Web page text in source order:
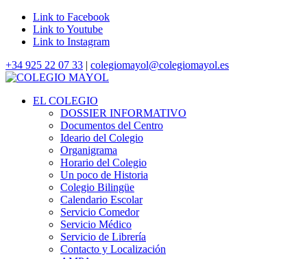
Link to Facebook
Link to Youtube
Link to Instagram
+34 925 22 07 33 | colegiomayol@colegiomayol.es
EL COLEGIO
DOSSIER INFORMATIVO
Documentos del Centro
Ideario del Colegio
Organigrama
Horario del Colegio
Un poco de Historia
Colegio Bilingüe
Calendario Escolar
Servicio Comedor
Servicio Médico
Servicio de Librería
Contacto y Localización